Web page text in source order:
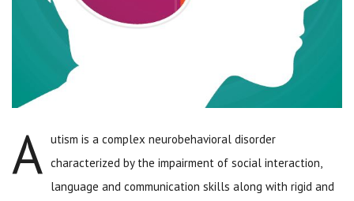
A utism is a complex neurobehavioral disorder
characterized by the impairment of social interaction,
language and communication skills along with rigid and